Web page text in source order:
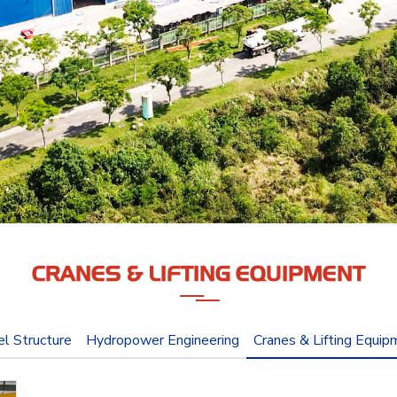
CRANES & LIFTING EQUIPMENT
Structure Hydropower Engineering Cranes & Lifting